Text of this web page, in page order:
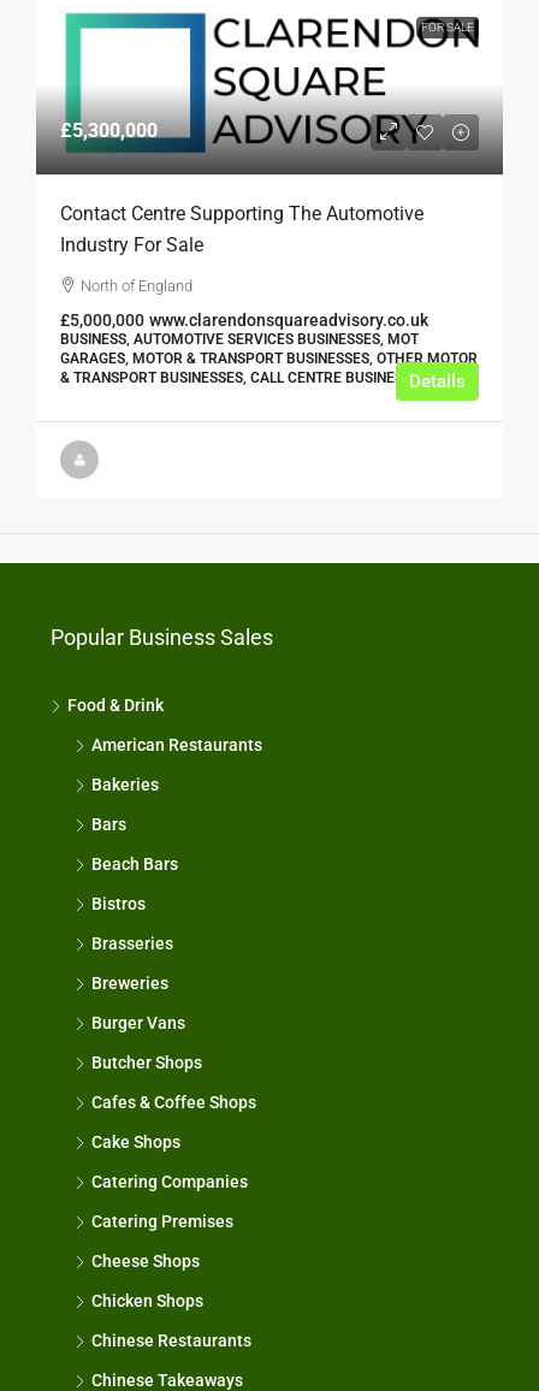
FOR SALE
£5,300,000
Contact Centre Supporting The Automotive
Industry For Sale
North of England
£5,000,000 www.clarendonsquareadvisory.co.uk
BUSINESS, AUTOMOTIVE SERVICES BUSINESSES, MOT
GARAGES, MOTOR & TRANSPORT BUSINESSES, OTHER MOTOR
& TRANSPORT BUSINESSES, CALL CENTRE BUSINESSESDetails
Popular Business Sales
Food & Drink
American Restaurants
Bakeries
Bars
Beach Bars
Bistros
Brasseries
Breweries
Burger Vans
Butcher Shops
Cafes & Coffee Shops
Cake Shops
Catering Companies
Catering Premises
Cheese Shops
Chicken Shops
Chinese Restaurants
Chinese Takeaways